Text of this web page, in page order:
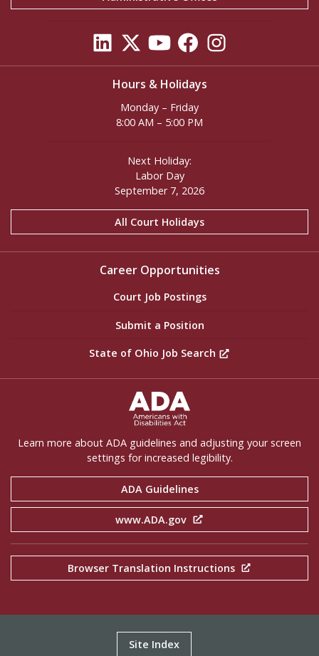
Hours & Holidays
Monday – Friday
8:00 AM – 5:00 PM
Next Holiday:
Labor Day
September 7, 2026
All Court Holidays
Career Opportunities
Court Job Postings
Submit a Position
State of Ohio Job Search
Learn more about ADA guidelines and adjusting your screen
settings for increased legibility.
ADA Guidelines
www.ADA.gov
Browser Translation Instructions
Site Index